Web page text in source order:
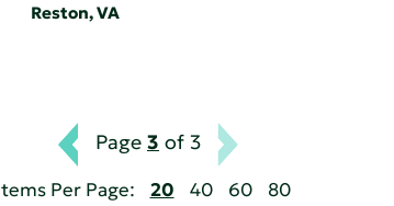
Reston, VA
Page 3 of 3
Per Page: 20 40 60 80